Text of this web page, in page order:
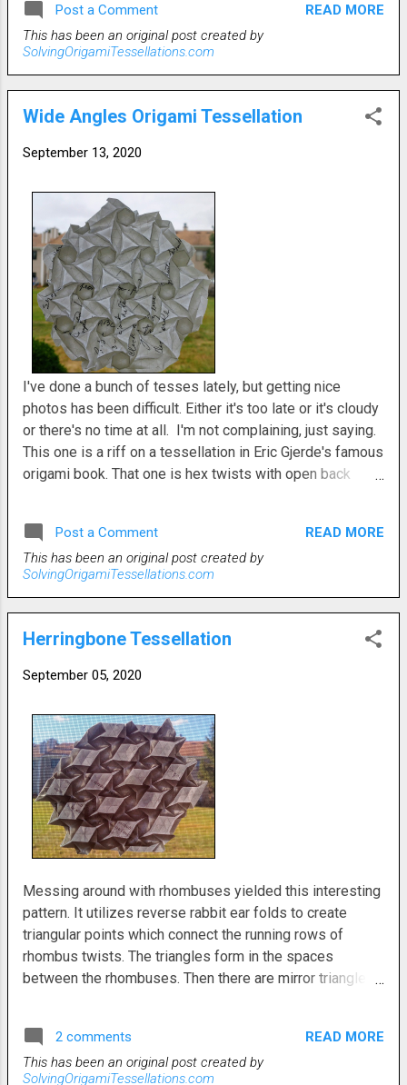
somewhat easier to execute. Each shape flows directly
into the next. Unlike twists, the patterns are more linear
than round. This one is rhombuses and open back
rows because of the nature of their angular connections.
I've used this technique before. It offers some different
structures while still using the standard shapes.
Post a Comment
READ MORE
This has been an original post created by
SolvingOrigamiTessellations.com
Wide Angles Origami Tessellation
September 13, 2020
I've done a bunch of tesses lately, but getting nice
photos has been difficult. Either it's too late or it's cloudy
or there's no time at all. I'm not complaining, just saying.
This one is a riff on a tessellation in Eric Gjerde's famous
origami book. That one is hex twists with open back
opposite sides of the paper. There was a lot of
precreasing involved. Those triangular veins needed help
folding. And it's a somewhat unnatural flat fold But, not
Post a Comment
READ MORE
This has been an original post created by
SolvingOrigamiTessellations.com
Herringbone Tessellation
September 05, 2020
Messing around with rhombuses yielded this interesting
pattern. It utilizes reverse rabbit ear folds to create
triangular points which connect the running rows of
rhombus twists. The triangles form in the spaces
between the rhombuses. Then there are mirror triangles
triangle grid. It's a fairly easy fold. I do have a crease
pattern. Just need to take a pic and upload it. Update:
2 comments
READ MORE
This has been an original post created by
SolvingOrigamiTessellations.com